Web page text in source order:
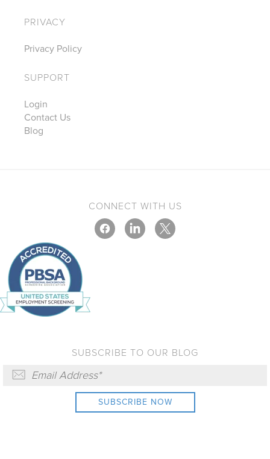
PRIVACY
Privacy Policy
SUPPORT
Login
Contact Us
Blog
CONNECT WITH US
SUBSCRIBE TO OUR BLOG